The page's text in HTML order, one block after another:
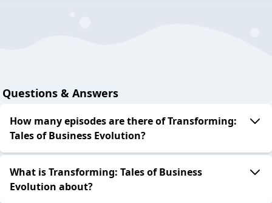
Questions & Answers
How many episodes are there of Transforming:
Tales of Business Evolution?
What is Transforming: Tales of Business
Evolution about?